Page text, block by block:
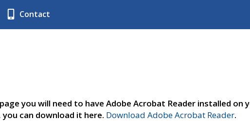
Contact
you will need to have Adobe Acrobat Reader installed on
can download it here. Download Adobe Acrobat Reader.